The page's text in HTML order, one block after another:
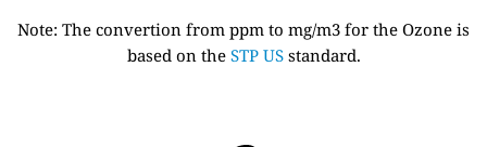
Note: The convertion from ppm to mg/m3 for the Ozone is
based on the STP US standard.